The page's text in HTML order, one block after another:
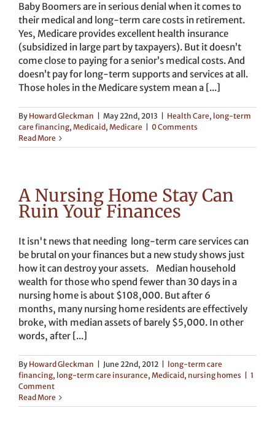
Baby Boomers are in serious denial when it comes to
their medical and long-term care costs in retirement.
Yes, Medicare provides excellent health insurance
(subsidized in large part by taxpayers). But it doesn’t
come close to paying for a senior’s medical costs. And
doesn’t pay for long-term supports and services at all.
Those holes in the Medicare system mean a [...]
By Howard Gleckman May 22nd, 2013 Health Care, long-term
care financing, Medicaid, Medicare
0 Comments
Read More
A Nursing Home Stay Can
Ruin Your Finances
It isn't news that needing long-term care services can
be brutal on your finances but a new study shows just
how it can destroy your assets. Median household
wealth for those who spend fewer than 30 days in a
nursing home is about $108,000. But after 6
months, many nursing home residents are effectively
broke, with median assets of barely $5,000. In other
words, after [...]
By Howard Gleckman June 22nd, 2012
long-term care
financing, long-term care insurance, Medicaid, nursing homes
1
Comment
Read More